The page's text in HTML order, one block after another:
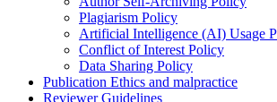
Plagiarism Policy
Artificial Intelligence (AI) Usage
Conflict of Interest Policy
Data Sharing Policy
Publication Ethics and malpractice
Reviewer Guidelines